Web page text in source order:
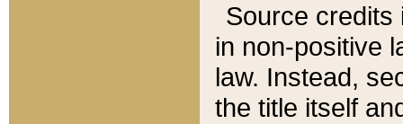
Source credits
in non-positive
law. Instead,
the title itself